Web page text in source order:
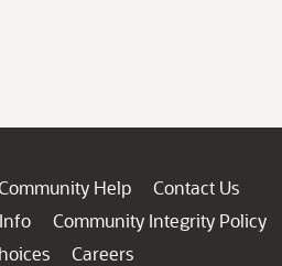
Help
Contact Us
Community Integrity Policy
Careers